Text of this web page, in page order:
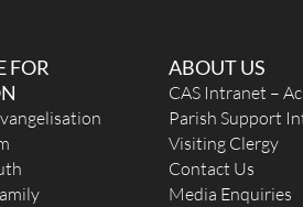
FOR
ABOUT US
CAS Intranet –
Parish Support
Visiting Clergy
Contact Us
Media Enquiries